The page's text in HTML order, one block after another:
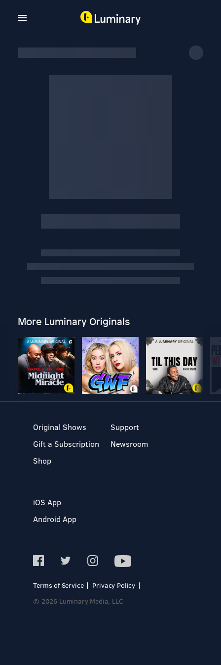
More Luminary Originals
Original Shows
Gift a Subscription
Shop
Support
Newsroom
iOS App
Android App
Terms of Service
Privacy Policy
© 2026 Luminary Media, LLC